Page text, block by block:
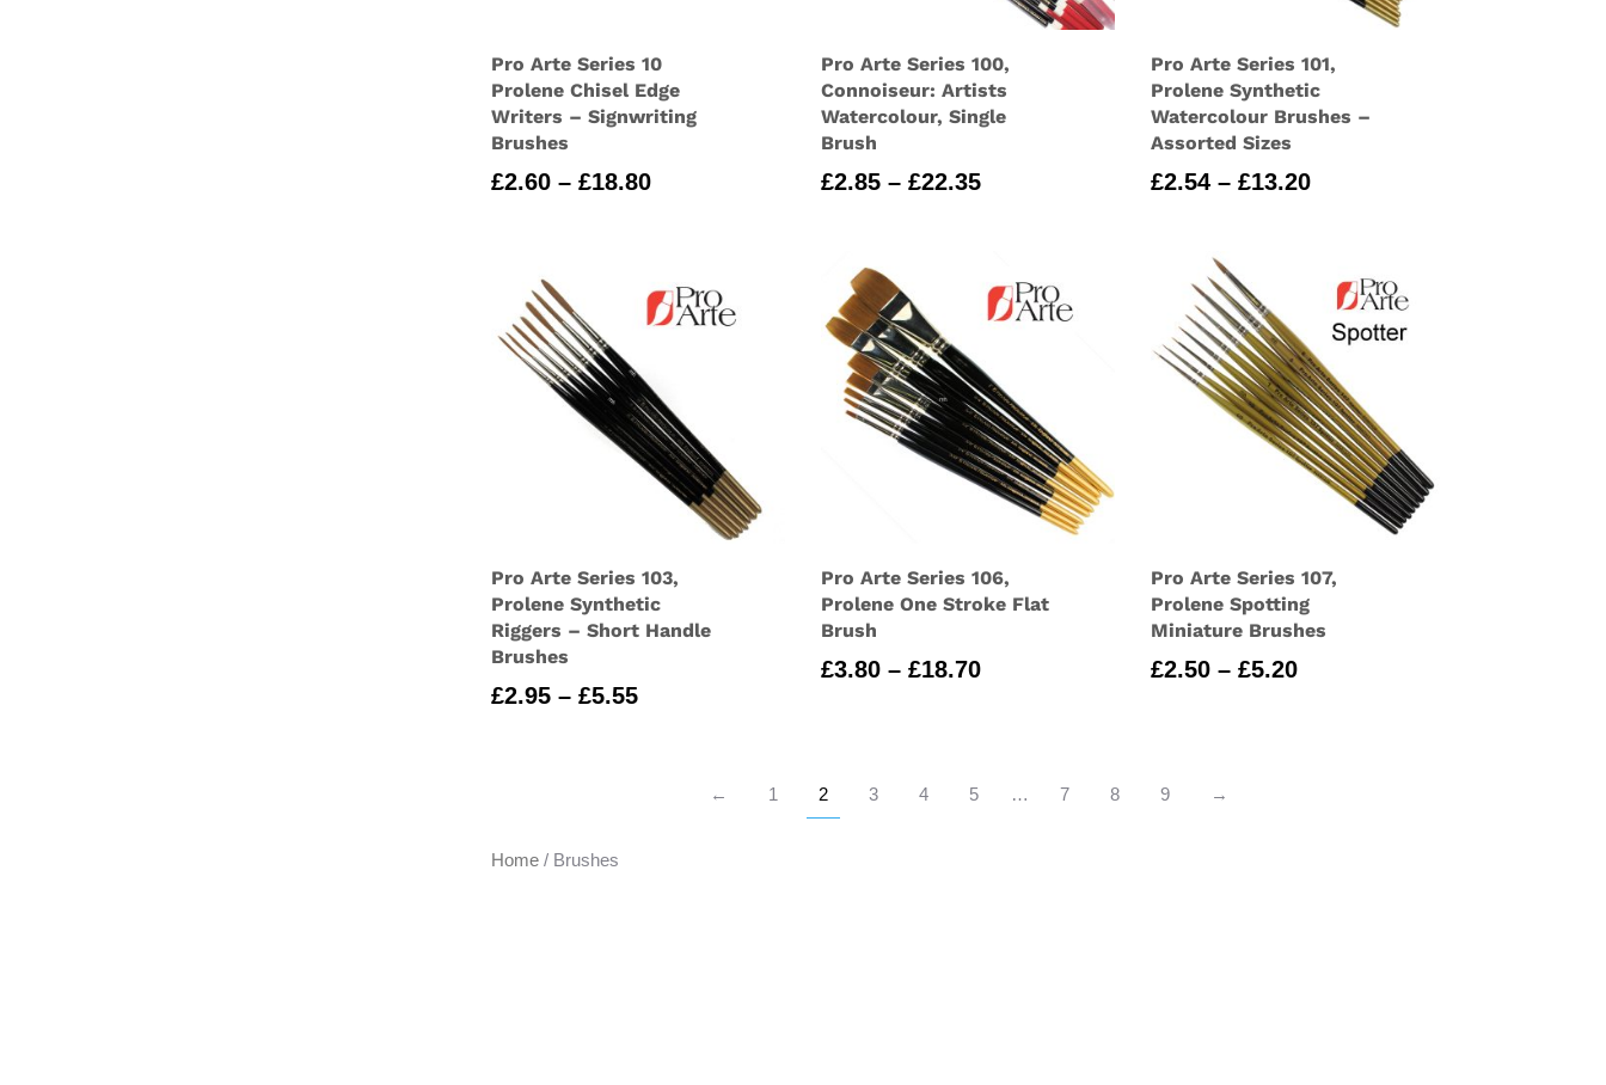
Pro Arte Series 10
Prolene Chisel Edge
Writers – Signwriting
Brushes
£2.60 – £18.80Price
£18.80
Pro Arte Series 100,
Connoiseur: Artists
Watercolour, Single
Brush
£2.85 – £22.35Price
£22.35
Pro Arte Series 101,
Prolene Synthetic
Watercolour Brushes –
Assorted Sizes
£2.54 – £13.20Price
through
£13.20
Pro Arte Series 103,
Prolene Synthetic
Riggers – Short Handle
Brushes
£2.95 – £5.55Price
Pro Arte Series 106,
Prolene One Stroke Flat
Brush
£3.80 – £18.70Price
£18.70
Pro Arte Series 107,
Prolene Spotting
Miniature Brushes
£2.50 – £5.20Price
← 1 2 3 4 5 … 7 8 9 →
Home / Brushes